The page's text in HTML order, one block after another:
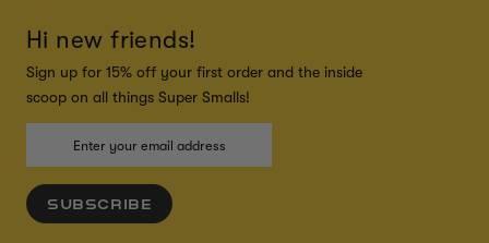
Hi new friends!
Sign up for 15% off your first order and the inside
scoop on all things Super Smalls!
SUBSCRIBE